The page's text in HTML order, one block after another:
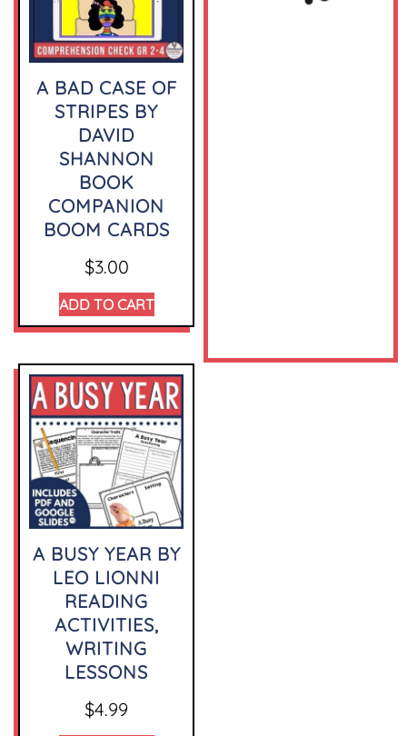
A BAD CASE OF
STRIPES BY
DAVID
SHANNON
BOOK
COMPANION
BOOM CARDS
$3.00
ADD TO CART
A BUSY YEAR BY
LEO LIONNI
READING
ACTIVITIES,
WRITING
LESSONS
$4.99